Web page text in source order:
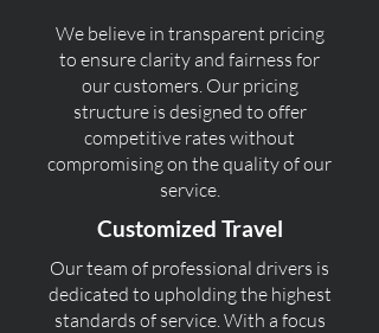
We believe in transparent pricing
to ensure clarity and fairness for
our customers. Our pricing
structure is designed to offer
competitive rates without
compromising on the quality of our
service.
Customized Travel
Our team of professional drivers is
dedicated to upholding the highest
standards of service. With a focus